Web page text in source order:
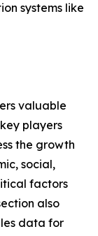
systems like
valuable
players
the growth
social,
factors
also
data for